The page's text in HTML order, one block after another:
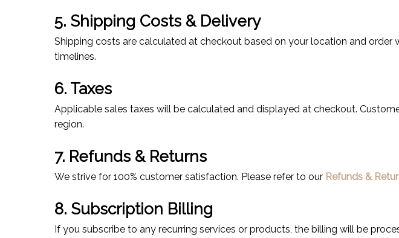
5. Shipping Costs & Delivery
Shipping costs are calculated at checkout based on your location and order
timelines.
6. Taxes
Applicable sales taxes will be calculated and displayed at checkout.
region.
7. Refunds & Returns
We strive for 100% customer satisfaction. Please refer to our Refunds &
8. Subscription Billing
If you subscribe to any recurring services or products, the billing will be